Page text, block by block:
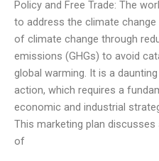
Policy and Free Trade: The
to address the climate
of climate change through
emissions (GHGs) to avoid
global warming. It is a
action, which requires a
economic and industrial
This marketing plan
of